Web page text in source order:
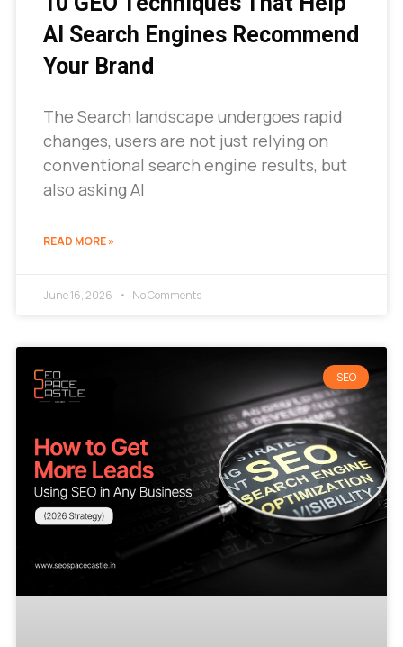
AI Search Engines Recommend
Your Brand
The Search landscape undergoes rapid
changes, users are not just relying on
conventional search engine results, but
also asking AI
READ MORE »
June 16, 2026 No Comments
SEO